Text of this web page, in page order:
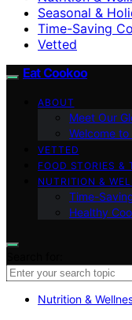
Seasonal &
Time-Saving
Vetted
Eat Cookoo
ABOUT
Meet Our
Welcome
VETTED
FOOD STORIES &
NUTRITION &
Time-
Healthy
Nutrition &